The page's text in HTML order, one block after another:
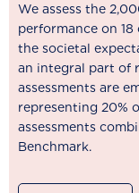
We assess the
performance on
the societal
an integral part of
assessments are
representing 20%
assessments
Benchmark.